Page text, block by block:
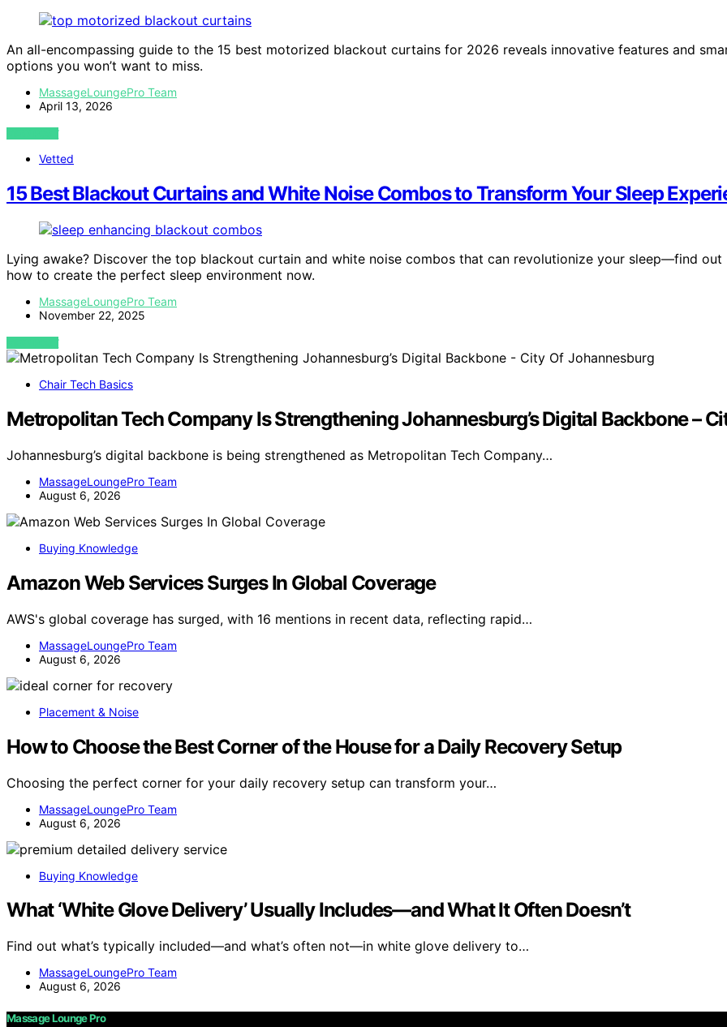
An all-encompassing guide to the 15 best motorized blackout curtains for 2026 reveals innovative features and
options you won’t want to miss.
MassageLoungePro Team
April 13, 2026
VIEW POST
Vetted
15 Best Blackout Curtains and White Noise Combos to Transform Your Sleep
Lying awake? Discover the top blackout curtain and white noise combos that can revolutionize your sleep—find out
how to create the perfect sleep environment now.
MassageLoungePro Team
November 22, 2025
VIEW POST
Chair Tech Basics
Metropolitan Tech Company Is Strengthening Johannesburg’s Digital Backbone –
Johannesburg’s digital backbone is being strengthened as Metropolitan Tech Company…
MassageLoungePro Team
August 6, 2026
Buying Knowledge
Amazon Web Services Surges In Global Coverage
AWS's global coverage has surged, with 16 mentions in recent data, reflecting rapid…
MassageLoungePro Team
August 6, 2026
Placement & Noise
How to Choose the Best Corner of the House for a Daily Recovery Setup
Choosing the perfect corner for your daily recovery setup can transform your…
MassageLoungePro Team
August 6, 2026
Buying Knowledge
What ‘White Glove Delivery’ Usually Includes—and What It Often Doesn’t
Find out what’s typically included—and what’s often not—in white glove delivery to…
MassageLoungePro Team
August 6, 2026
Massage Lounge Pro